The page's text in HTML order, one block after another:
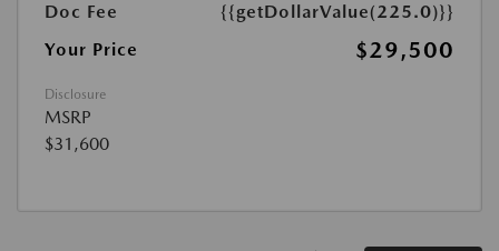
Doc Fee
{{getDollarValue(225.0)}}
Your Price
$29,500
Disclosure
MSRP
$31,600